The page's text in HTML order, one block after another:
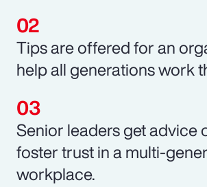
Tips are offered for an
help all generations work
Senior leaders get advice
foster trust in a multi-
workplace.